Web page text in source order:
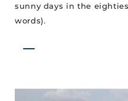
sunny days in the
words).